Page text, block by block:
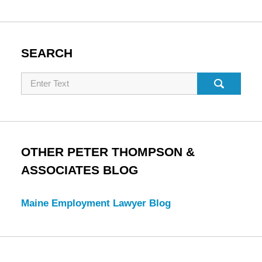
SEARCH
Search
OTHER PETER THOMPSON &
ASSOCIATES BLOG
Maine Employment Lawyer Blog